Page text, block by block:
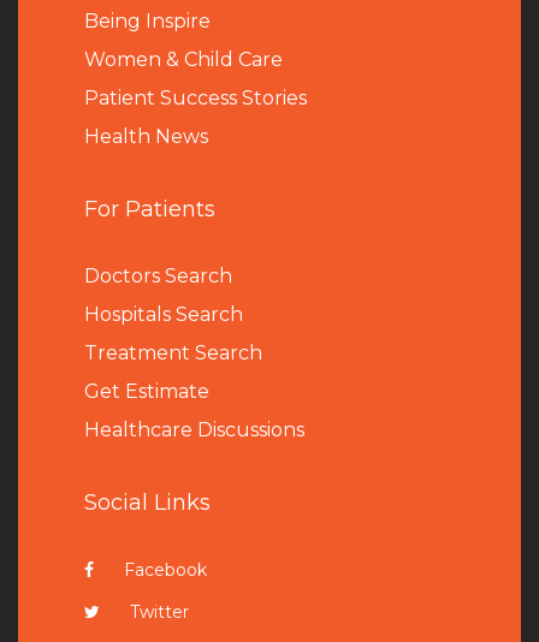
Being Inspire
Women & Child Care
Patient Success Stories
Health News
For Patients
Doctors Search
Hospitals Search
Treatment Search
Get Estimate
Healthcare Discussions
Social Links
Facebook
Twitter